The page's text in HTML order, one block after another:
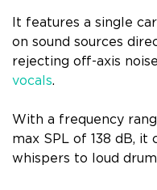
It features a single
on sound sources
rejecting off-axis
vocals.
With a frequency
max SPL of 138 dB,
whispers to loud